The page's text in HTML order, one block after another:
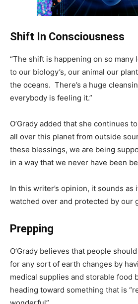
Shift In Consciousness
“The shift is happening on so many
to our biology’s, our animal our
the oceans. There’s a huge
everybody is feeling it.”
O’Grady added that she continues
all over this planet from outside
these blessings, we are being
in a way that we never have been
In this writer’s opinion, it sounds as
watched over and protected by our
Prepping
O’Grady believes that people
for any sort of earth changes by
medical supplies and storable food
heading toward something that is